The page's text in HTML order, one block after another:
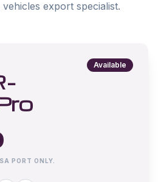
export specialist.
Available
PORT ONLY.